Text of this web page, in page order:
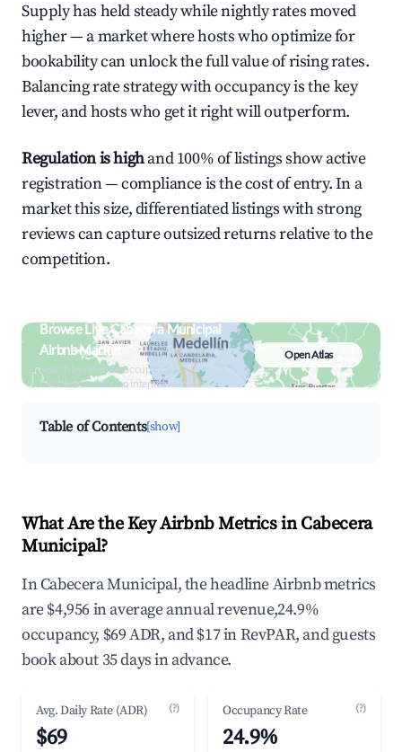
Supply has held steady while nightly rates moved
higher — a market where hosts who optimize for
bookability can unlock the full value of rising rates.
Balancing rate strategy with occupancy is the key
lever, and hosts who get it right will outperform.
Regulation is highand 100% of listings show active
registration — compliance is the cost of entry. In a
market this size, differentiated listings with strong
reviews can capture outsized returns relative to the
competition.
Browse Live Cabecera Municipal
Airbnb Market
Search by revenue, occupancy &
neighborhood on an interactive map
Open Atlas
Table of Contents[show]
What Are the Key Airbnb Metrics in Cabecera
Municipal?
In Cabecera Municipal, the headline Airbnb metrics
are $4,956 in average annual revenue,24.9%
occupancy, $69 ADR, and $17 in RevPAR, and guests
book about 35 days in advance.
Avg. Daily Rate (ADR) (?)
$69
Occupancy Rate (?)
24.9%